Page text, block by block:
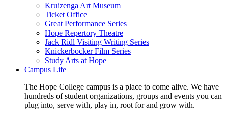
Kruizenga Art Museum
Ticket Office
Great Performance Series
Hope Repertory Theatre
Jack Ridl Visiting Writing Series
Knickerbocker Film Series
Study Arts at Hope
Campus Life
The Hope College campus is a place to come alive. We have
hundreds of student organizations, groups and events you can
plug into, serve with, play in, root for and grow with.